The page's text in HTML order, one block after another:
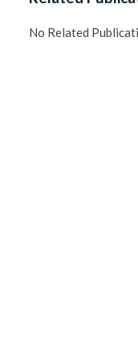
No Related